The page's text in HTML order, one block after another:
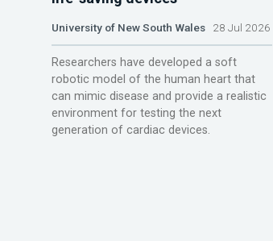
University of New South Wales28 Jul 2026
Researchers have developed a soft
robotic model of the human heart that
can mimic disease and provide a realistic
environment for testing the next
generation of cardiac devices.